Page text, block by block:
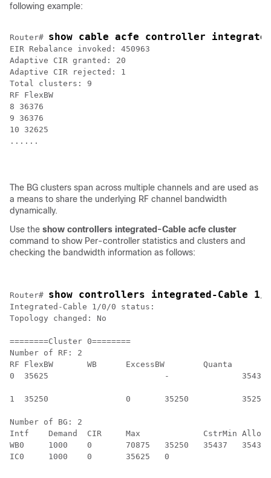
following example:
Router# show cable acfe controller
EIR Rebalance invoked: 450963
Adaptive CIR granted: 20
Adaptive CIR rejected: 1
Total clusters: 9
RF FlexBW
8 36376
9 36376
10 32625
......
The BG clusters span across multiple channels and are used as
a means to share the underlying RF channel bandwidth
dynamically.
Use the show controllers integrated-Cable acfe cluster
command to show Per-controller statistics and clusters and
checking the bandwidth information as follows:
Router# show controllers integrated-Cable
Integrated-Cable 1/0/0 status:
Topology changed: No
========Cluster 0========
Number of RF: 2
RF FlexBW 	WB 	ExcessBW	Quanta
0  35625			- 		35438 			35438
1  35250 		0 	35250 		35250
Number of BG: 2
Intf	Demand	CIR	Max		CstrMin	Alloc	NBonus	Ratio
WB0 	1000 	0 	70875 	35250 	35437 	35438 	14855190400
IC0 	1000 	0 	35625 	0 					35438 	187 			14855609600